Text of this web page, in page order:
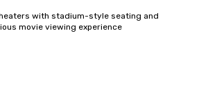
with stadium-style seating and
movie viewing experience